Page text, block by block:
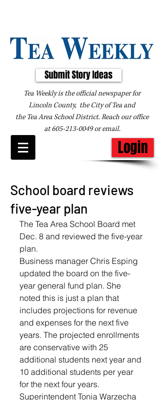
Submit Story Ideas
Tea Weekly is the official newspaper for
Lincoln County, the City of Tea and
the Tea Area School District. Reach our office
at605-213-0049oremail.
Login
School board reviews
five-year plan
The Tea Area School Board met
Dec. 8 and reviewed the five-year
plan.
Business manager Chris Esping
updated the board on the five-
year general fund plan. She
noted this is just a plan that
includes projections for revenue
and expenses for the next five
years. The projected enrollments
are conservative with 25
additional students next year and
10 additional students per year
for the next four years.
Superintendent Tonia Warzecha